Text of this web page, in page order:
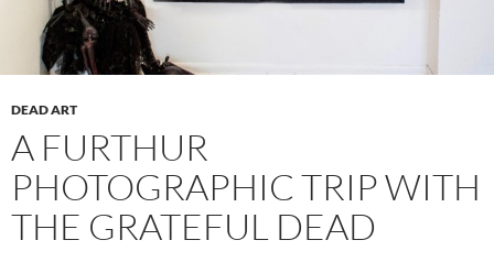
DEAD ART
A FURTHUR
PHOTOGRAPHIC TRIP WITH
THE GRATEFUL DEAD